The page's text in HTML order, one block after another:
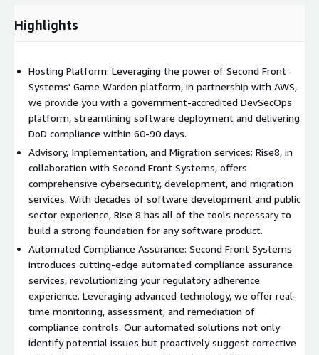
experience, Rise 8 has all of the tools necessary to build a
development services, we empower your organization to buy
down tech debt and achieve long term goals in a fraction of the
time. Benefit from our deep expertise, speed, and scalability,
enabling you to build a modern product that fits within Federal
compliance constraints within weeks, not months.
Automated Compliance Assurance: Second Front Systems
introduces cutting-edge automated compliance assurance
services, revolutionizing your regulatory adherence experience.
Leveraging advanced technology, we offer real-time monitoring,
assessment, and remediation of compliance controls. Our
automated solutions not only identify potential issues but
proactively suggest corrective actions, ensuring continuous
compliance with federal regulations. With Second Front
Systems' innovative compliance assurance, your organization
can maintain the highest standards of security and integrity
effortlessly.
At Second Front Systems, Rise8, and AWS, we are dedicated to
Highlights
Hosting Platform: Leveraging the power of Second Front
Systems' Game Warden platform, in partnership with AWS,
we provide you with a government-accredited DevSecOps
platform, streamlining software deployment and delivering
DoD compliance within 60-90 days.
Advisory, Implementation, and Migration services: Rise8, in
collaboration with Second Front Systems, offers
comprehensive cybersecurity, development, and migration
services. With decades of software development and public
sector experience, Rise 8 has all of the tools necessary to
build a strong foundation for any software product.
Automated Compliance Assurance: Second Front Systems
introduces cutting-edge automated compliance assurance
services, revolutionizing your regulatory adherence
experience. Leveraging advanced technology, we offer real-
time monitoring, assessment, and remediation of
compliance controls. Our automated solutions not only
identify potential issues but proactively suggest corrective